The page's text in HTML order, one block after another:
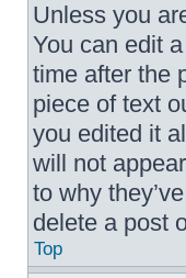
Unless you
You can edit
time after the
piece of text
you edited it
will not
to why
delete a post
Top